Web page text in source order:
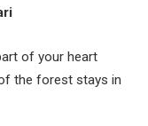
of your heart
the forest stays in